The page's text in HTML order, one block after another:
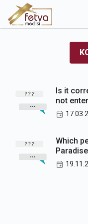
Is it
not
Which